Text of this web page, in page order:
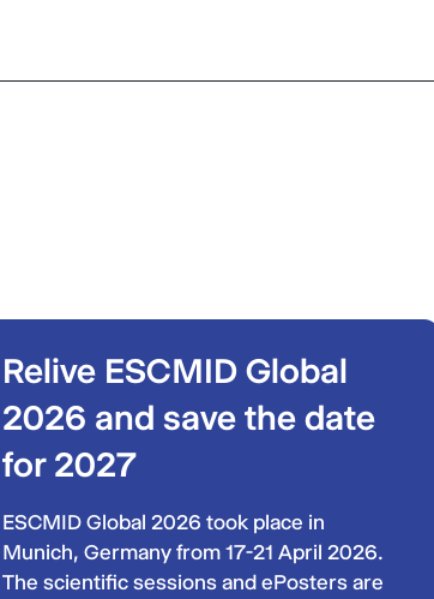
Relive ESCMID Global
2026 and save the date
for 2027
ESCMID Global 2026 took place in
Munich, Germany from 17-21 April 2026.
The scientific sessions and ePosters are